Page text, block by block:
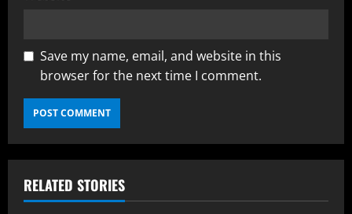
Save my name, email, and website in this
browser for the next time I comment.
RELATED STORIES